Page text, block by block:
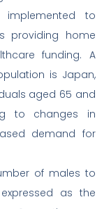
to
providing home
funding. A
is Japan,
aged 65 and
to changes in
demand for
of males to
as the